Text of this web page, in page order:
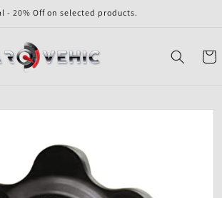
- 20% Off on selected products.
Cart